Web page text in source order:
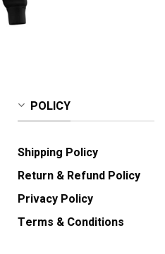
POLICY
Shipping Policy
Return & Refund Policy
Privacy Policy
Terms & Conditions